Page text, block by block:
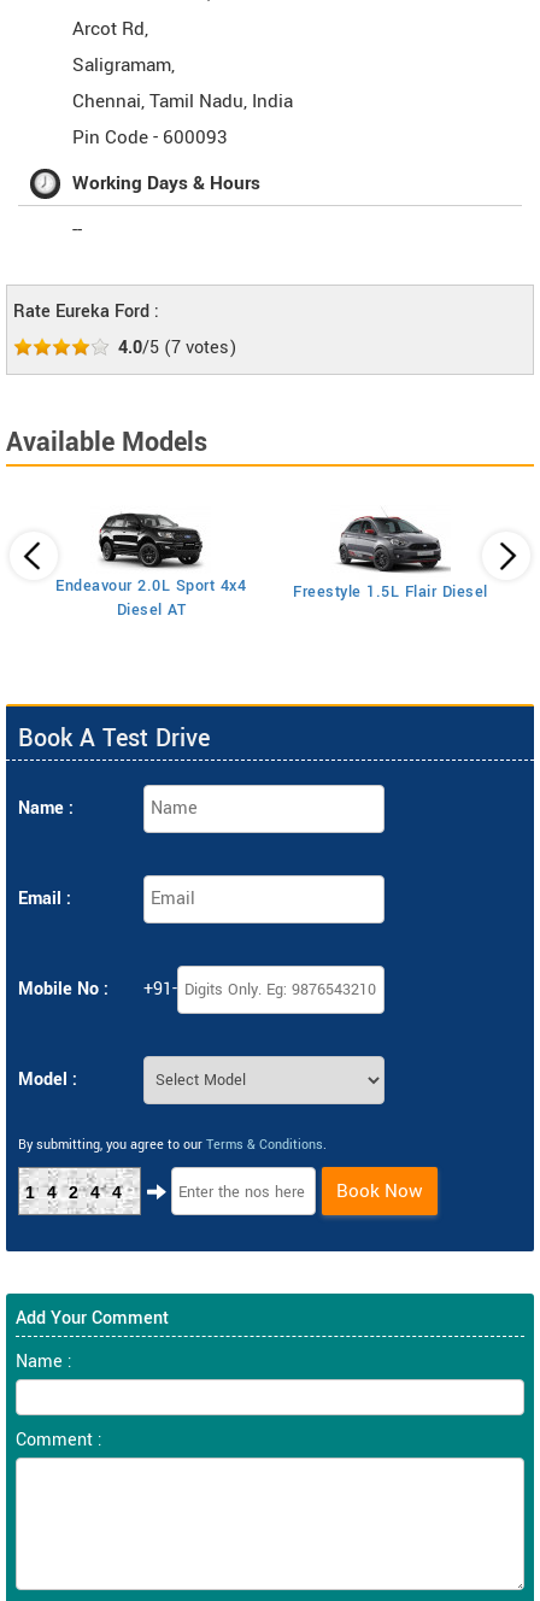
Arcot Rd,
Saligramam,
Chennai,Tamil Nadu, India
Pin Code - 600093
Working Days & Hours
--
Rate Eureka Ford :
4.0/5 (7votes)
Available Models
Endeavour 2.0L Sport 4x4
Diesel AT
Freestyle 1.5L Flair Diesel
Book A Test Drive
Name :
Email :
Mobile No : +91-
Model :
By submitting, you agree to our Terms & Conditions.
14244 Book Now
Add Your Comment
Name :
Comment :